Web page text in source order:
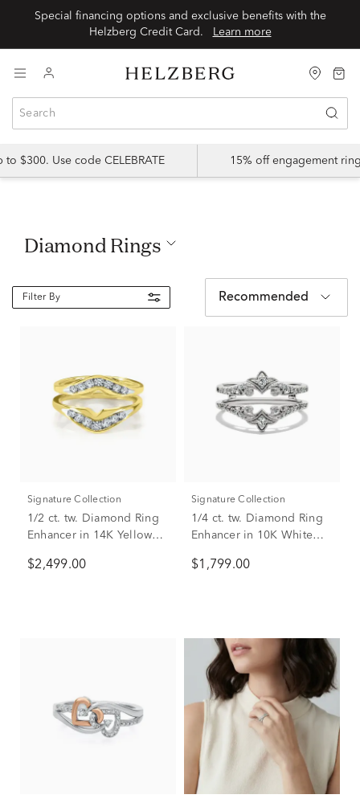
Special financing options and exclusive benefits with the
Helzberg Credit Card.
Learn more
$300. Use code CELEBRATE 15% off engagement
Diamond Rings
Filter By Recommended
Signature Collection
1/2 ct. tw. Diamond Ring
Enhancer in 14K Yellow
$2,499.00
Signature Collection
1/4 ct. tw. Diamond Ring
Enhancer in 10K White
$1,799.00